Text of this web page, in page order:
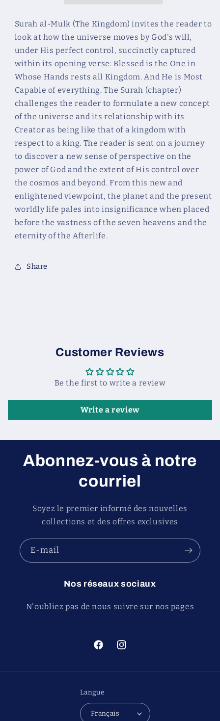
Illustrated
Commentary
on
Surah
Al
Mulk
Illustrated
Commentary
on
Surah
Al
Mulk
Surah al-Mulk (The Kingdom) invites the reader to
look at how the universe moves by God's will,
under His perfect control, succinctly captured
within its opening verse: Blessed is the One in
Whose Hands rests all Kingdom. And He is Most
Capable of everything. The Surah (chapter)
challenges the reader to formulate a new concept
of the universe and its relationship with its
Creator as being like that of a kingdom with
respect to a king. The reader is sent on a journey
to discover a new sense of perspective on the
power of God and the extent of His control over
the cosmos and beyond. From this new and
enlightened viewpoint, the planet and the present
worldly life pales into insignificance when placed
before the vastness of the seven heavens and the
eternity of the Afterlife.
Share
Customer Reviews
Be the first to write a review
Write a review
Abonnez-vous à notre
courriel
Soyez le premier informé des nouvelles
collections et des offres exclusives
E-mail
Nos réseaux sociaux
N'oubliez pas de nous suivre sur nos pages
FacebookInstagram
Langue
Français